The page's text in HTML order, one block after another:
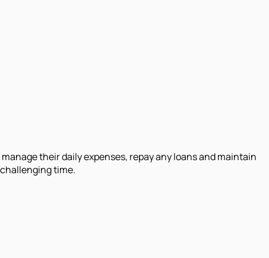
their daily expenses, repay any loans and maintain
time.